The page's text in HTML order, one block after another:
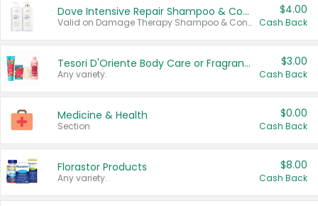
Dove Intensive Repair Shampoo & Conditioner Set
Valid on Damage Therapy Shampoo & Conditioner Set 33.8 oz bottles.
$4.00
Cash Back
Tesori D'Oriente Body Care or Fragrance
Any variety.
$3.00
Cash Back
Medicine & Health
Section
$0.00
Cash Back
Florastor Products
Any variety.
$8.00
Cash Back